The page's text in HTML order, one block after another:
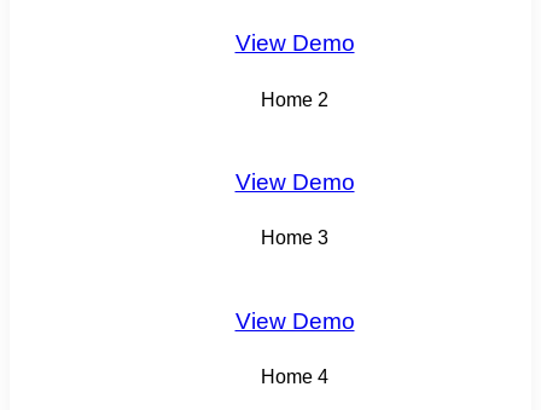
View Demo
Home 2
View Demo
Home 3
View Demo
Home 4